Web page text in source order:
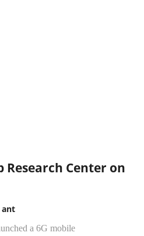
Research Center on
ant
a 6G mobile